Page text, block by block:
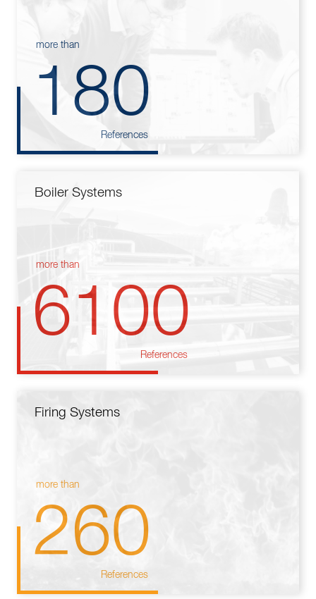
more than
180
References
Boiler Systems
more than
6100
References
Firing Systems
more than
260
References